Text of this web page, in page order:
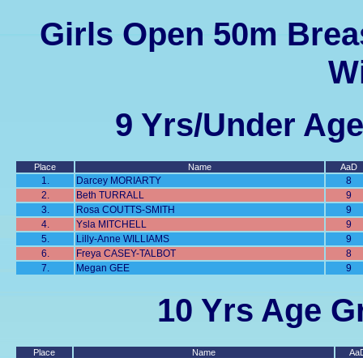
Girls Open 50m
9 Yrs/Under
Place Name AaD
1. Darcey MORIARTY
8
2.
Beth TURRALL
9
3.
Rosa COUTTS-SMITH
9
4.
Ysla MITCHELL
9
5.
Lilly-Anne WILLIAMS
9
6.
Freya CASEY-TALBOT
8
7.
Megan GEE 9
10 Yrs Age
Place Name